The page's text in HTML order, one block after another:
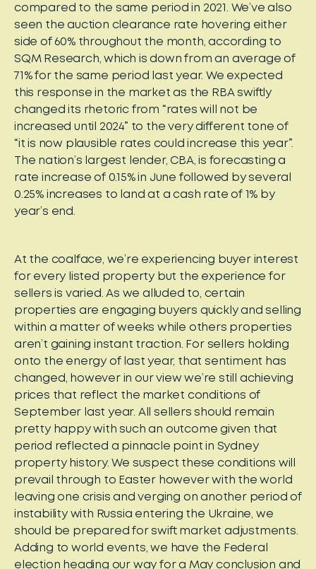
compared to the same period in 2021. We’ve also
seen the auction clearance rate hovering either
side of 60% throughout the month, according to
SQM Research, which is down from an average of
71% for the same period last year. We expected
this response in the market as the RBA swiftly
changed its rhetoric from “rates will not be
increased until 2024” to the very different tone of
“it is now plausible rates could increase this year”.
The nation’s largest lender, CBA, is forecasting a
rate increase of 0.15% in June followed by several
0.25% increases to land at a cash rate of 1% by
year’s end.
At the coalface, we’re experiencing buyer interest
for every listed property but the experience for
sellers is varied. As we alluded to, certain
properties are engaging buyers quickly and selling
within a matter of weeks while others properties
aren’t gaining instant traction. For sellers holding
onto the energy of last year, that sentiment has
changed, however in our view we’re still achieving
prices that reflect the market conditions of
September last year. All sellers should remain
pretty happy with such an outcome given that
period reflected a pinnacle point in Sydney
property history. We suspect these conditions will
prevail through to Easter however with the world
leaving one crisis and verging on another period of
instability with Russia entering the Ukraine, we
should be prepared for swift market adjustments.
Adding to world events, we have the Federal
election heading our way for a May conclusion and